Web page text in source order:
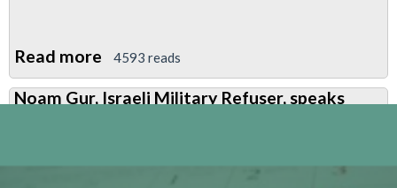
Read more about
RMT
Issues
4593 reads
Noam Gur, Israeli Military Refuser, speaks